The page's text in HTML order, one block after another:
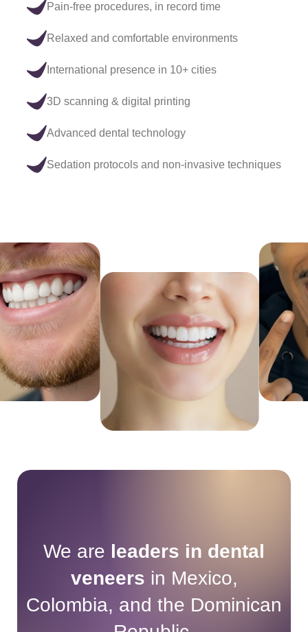
Pain-free procedures, in record time
Relaxed and comfortable environments
International presence in 10+ cities
3D scanning & digital printing
Advanced dental technology
Sedation protocols and non-invasive techniques
We are leaders in dental
veneers in Mexico,
Colombia, and the Dominican